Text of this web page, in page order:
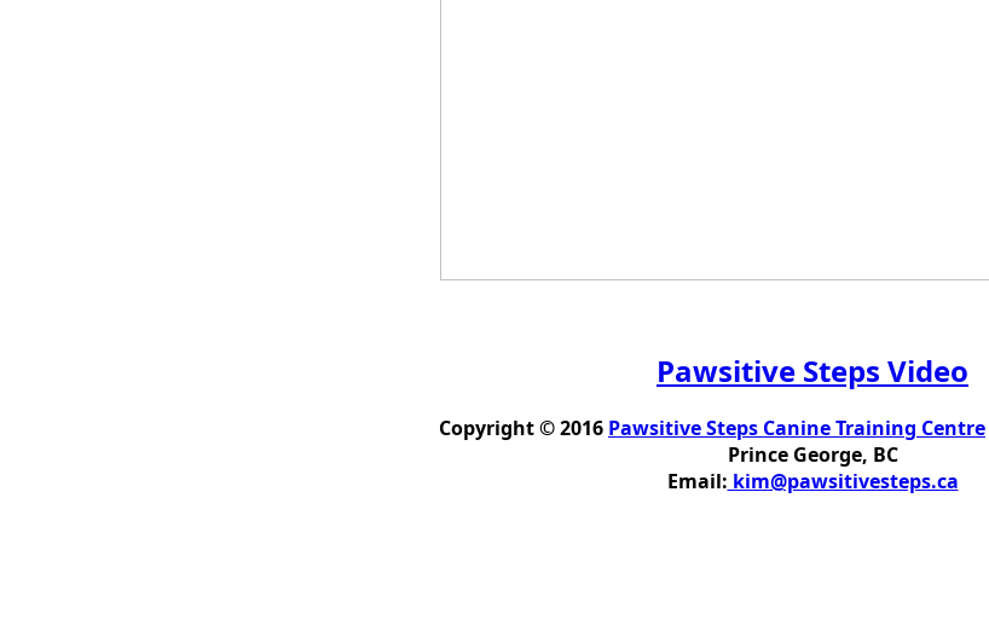
Pawsitive Steps Video
Copyright © 2016 Pawsitive Steps Canine Training Centre
Prince George, BC
Email: kim@pawsitivesteps.ca